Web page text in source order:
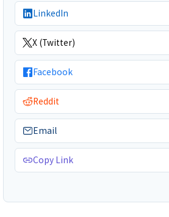
LinkedIn
X (Twitter)
Facebook
Reddit
Email
Copy Link